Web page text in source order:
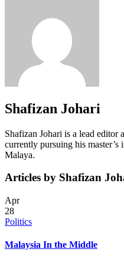
Shafizan Johari
Shafizan Johari is a lead
currently pursuing his
Malaya.
Articles by Shafizan
Apr
28
Politics
Malaysia In the Middle